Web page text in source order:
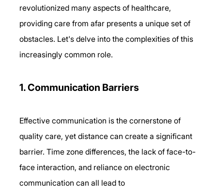
revolutionized many aspects of healthcare,
providing care from afar presents a unique set of
obstacles. Let's delve into the complexities of this
increasingly common role.
1. Communication Barriers
Effective communication is the cornerstone of
quality care, yet distance can create a significant
barrier. Time zone differences, the lack of face-to-
face interaction, and reliance on electronic
communication can all lead to